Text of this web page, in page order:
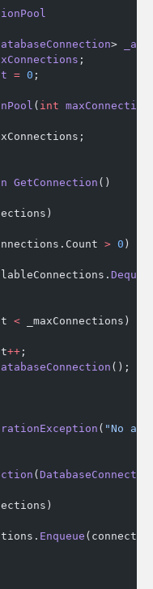
>
;
= 0 ;
( int
GetConnection ()
> 0 )
< _maxConnections)
++ ;
();
( "No
(
Enqueue